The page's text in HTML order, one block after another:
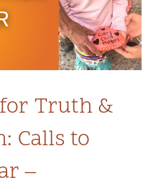
Truth &
Calls to
–